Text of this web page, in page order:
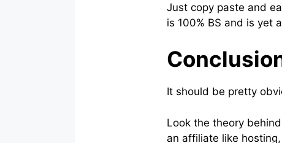
Just copy paste and
is 100% BS and is yet
It should be pretty
Look the theory
an affiliate like